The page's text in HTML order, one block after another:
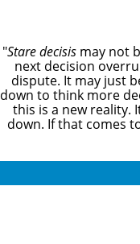
"Stare decisis may not
next decision
dispute. It may just
down to think more
this is a new reality.
down. If that comes